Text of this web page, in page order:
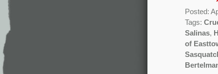
Posted:
Tags:
Salinas,
of